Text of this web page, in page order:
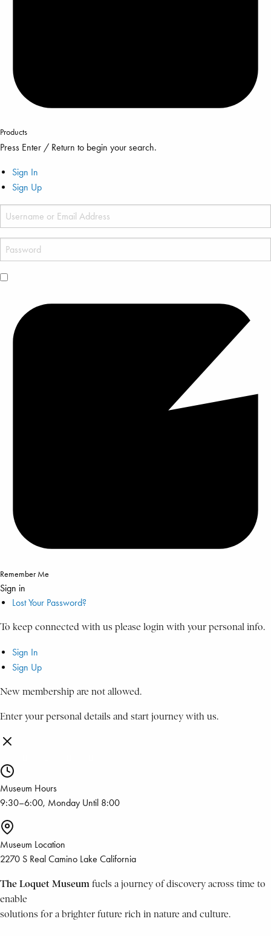
Products
Press Enter / Return to begin your search.
Sign In
Sign Up
Remember Me
Sign in
Lost Your Password?
To keep connected with us please login with your personal info.
Sign In
Sign Up
New membership are not allowed.
Enter your personal details and start journey with us.
Museum Hours
9:30–6:00, Monday Until 8:00
Museum Location
2270 S Real Camino Lake California
The Loquet Museum fuels a journey of discovery across time to
enable
solutions for a brighter future rich in nature and culture.